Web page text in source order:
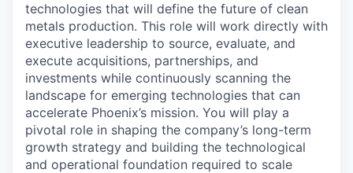
technologies that will define the future of clean
metals production. This role will work directly with
executive leadership to source, evaluate, and
execute acquisitions, partnerships, and
investments while continuously scanning the
landscape for emerging technologies that can
accelerate Phoenix’s mission. You will play a
pivotal role in shaping the company’s long-term
growth strategy and building the technological
and operational foundation required to scale